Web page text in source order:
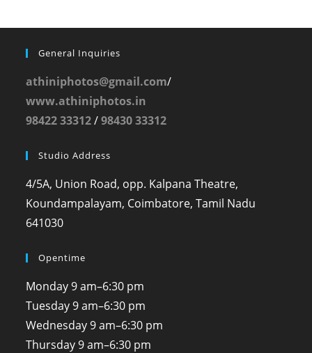
General Inquiries
athiniphotos@gmail.com/
www.athiniphotos.in
98422 33312/98430 33312
Studio Address
4/5A, Union Road, opp. Kalpana Theatre,
Koundampalayam, Coimbatore, Tamil Nadu
641030
Opentime
Monday 9 am–6:30 pm
Tuesday 9 am–6:30 pm
Wednesday 9 am–6:30 pm
Thursday 9 am–6:30 pm